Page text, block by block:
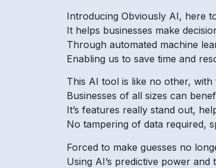
Introducing Obviously AI, here
It helps businesses make
Through automated machine
Enabling us to save time and
This AI tool is like no other,
Businesses of all sizes can
It’s features really stand out,
No tampering of data required,
Forced to make guesses no
Using AI’s predictive power and